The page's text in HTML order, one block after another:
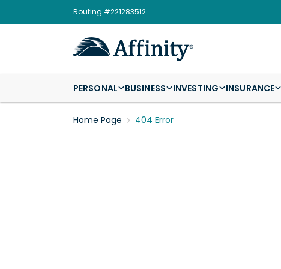
Routing #221283512
PERSONAL BUSINESS INVESTING INSURANCE
Home Page 404 Error